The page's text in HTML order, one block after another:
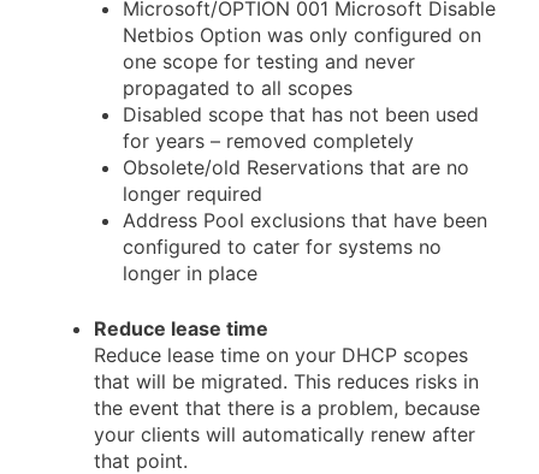
Microsoft/OPTION 001 Microsoft Disable
Netbios Option was only configured on
one scope for testing and never
propagated to all scopes
Disabled scope that has not been used
for years – removed completely
Obsolete/old Reservations that are no
longer required
Address Pool exclusions that have been
configured to cater for systems no
longer in place
Reduce lease time
Reduce lease time on your DHCP scopes
that will be migrated. This reduces risks in
the event that there is a problem, because
your clients will automatically renew after
that point.